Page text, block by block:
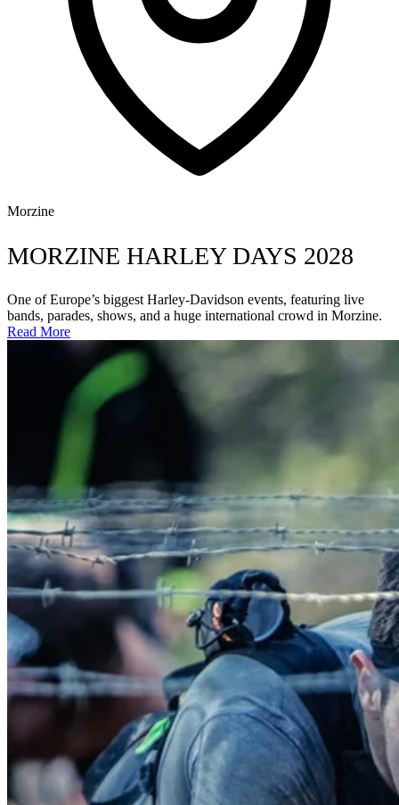
Morzine
MORZINE HARLEY DAYS 2028
One of Europe’s biggest Harley-Davidson events, featuring live
bands, parades, shows, and a huge international crowd in Morzine.
Read More